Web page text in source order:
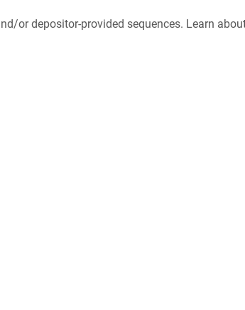
or depositor-provided sequences. Learn